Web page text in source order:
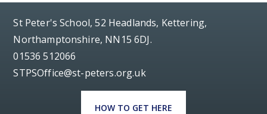
St Peter's School, 52 Headlands, Kettering,
Northamptonshire, NN15 6DJ.
01536 512066
STPSOffice@st-peters.org.uk
HOW TO GET HERE